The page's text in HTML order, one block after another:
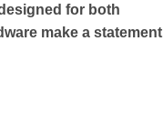
for both
make a statement